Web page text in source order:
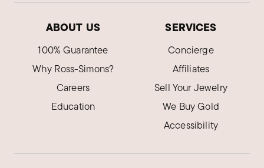
ABOUT US
100% Guarantee
Why Ross-Simons?
Careers
Education
SERVICES
Concierge
Affiliates
Sell Your Jewelry
We Buy Gold
Accessibility